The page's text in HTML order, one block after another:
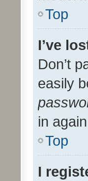
Top
I’ve
Don’t
easily
in
Top
I